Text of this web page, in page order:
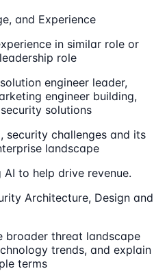
and Experience
in similar role or
role
engineer leader,
engineer building,
solutions
security challenges and its
landscape
to help drive revenue.
Architecture, Design and
broader threat landscape
trends, and explain
terms